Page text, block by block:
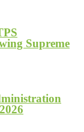
Supreme